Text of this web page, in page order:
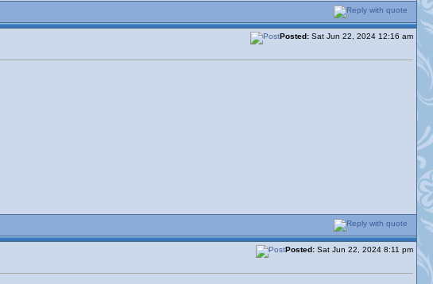
Posted: Sat Jun 22, 2024 12:16 am
Posted: Sat Jun 22, 2024 8:11 pm